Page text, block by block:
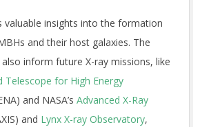
valuable insights into the formation
and their host galaxies. The
also inform future X-ray missions, like
Telescope for High Energy
and NASA’s Advanced X-Ray
and Lynx X-ray Observatory,